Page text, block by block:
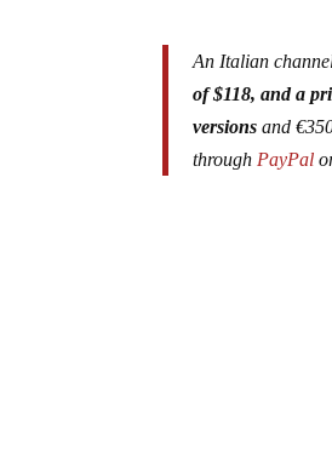
An Italian
of $118, and a
versions and
throughPayPal